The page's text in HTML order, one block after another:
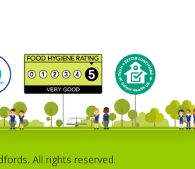
All rights reserved.